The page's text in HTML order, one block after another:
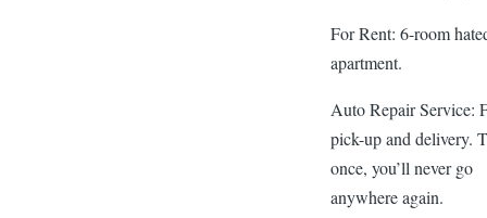
For Rent: 6-room
apartment.
Auto Repair Service:
pick-up and delivery.
once, you’ll never go
anywhere again.